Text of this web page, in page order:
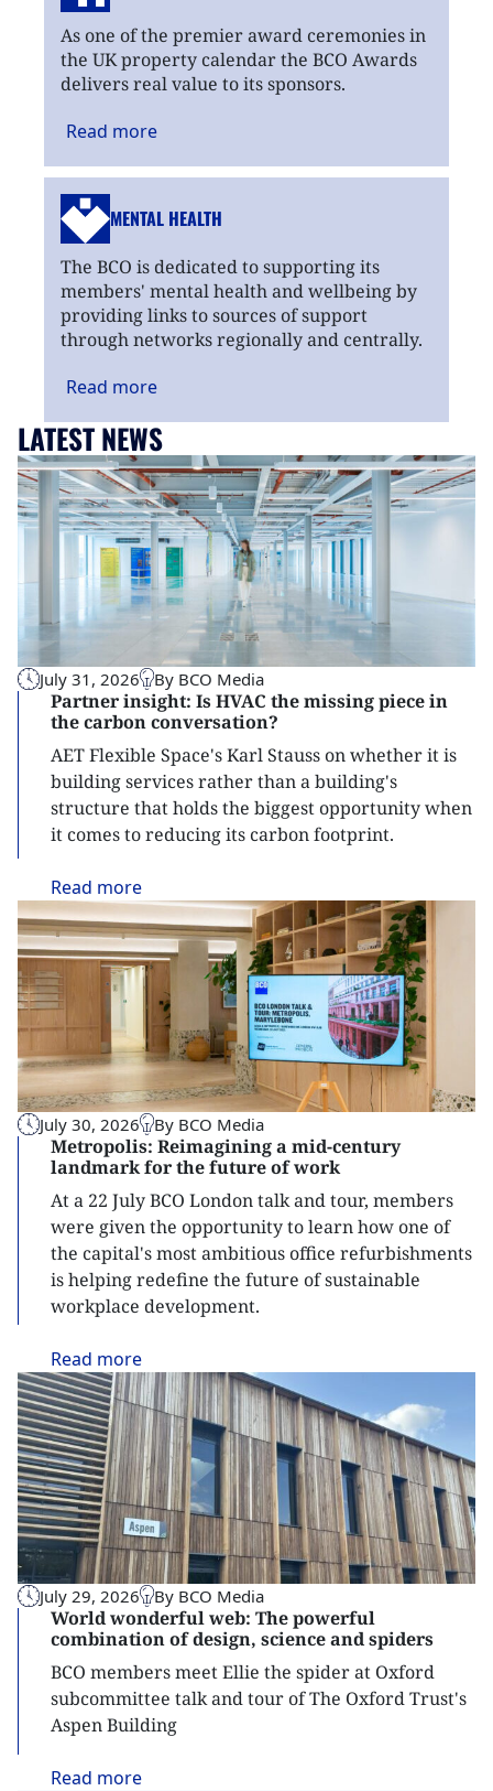
As one of the premier award ceremonies in
the UK property calendar the BCO Awards
delivers real value to its sponsors.
Read more
MENTAL HEALTH
The BCO is dedicated to supporting its
members' mental health and wellbeing by
providing links to sources of support
through networks regionally and centrally.
Read more
LATEST NEWS
July 31, 2026 By BCO Media
Partner insight: Is HVAC the missing piece in
the carbon conversation?
AET Flexible Space's Karl Stauss on whether it is
building services rather than a building's
structure that holds the biggest opportunity when
it comes to reducing its carbon footprint.
Read more
July 30, 2026 By BCO Media
Metropolis: Reimagining a mid-century
landmark for the future of work
At a 22 July BCO London talk and tour, members
were given the opportunity to learn how one of
the capital's most ambitious office refurbishments
is helping redefine the future of sustainable
workplace development.
Read more
July 29, 2026 By BCO Media
World wonderful web: The powerful
combination of design, science and spiders
BCO members meet Ellie the spider at Oxford
subcommittee talk and tour of The Oxford Trust's
Aspen Building
Read more